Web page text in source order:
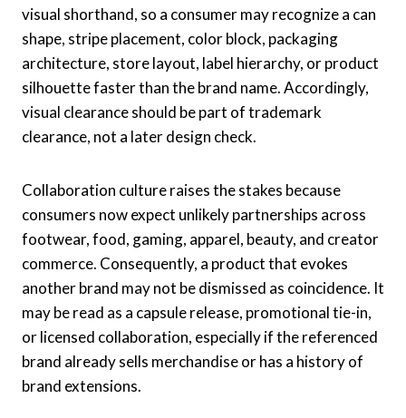
visual shorthand, so a consumer may recognize a can
shape, stripe placement, color block, packaging
architecture, store layout, label hierarchy, or product
silhouette faster than the brand name. Accordingly,
visual clearance should be part of trademark
clearance, not a later design check.
Collaboration culture raises the stakes because
consumers now expect unlikely partnerships across
footwear, food, gaming, apparel, beauty, and creator
commerce. Consequently, a product that evokes
another brand may not be dismissed as coincidence. It
may be read as a capsule release, promotional tie-in,
or licensed collaboration, especially if the referenced
brand already sells merchandise or has a history of
brand extensions.